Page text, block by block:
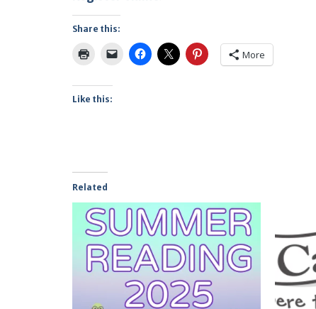
Share this:
More
Like this:
Related